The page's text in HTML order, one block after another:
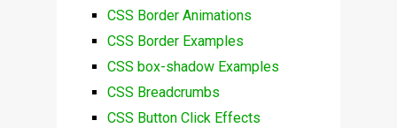
CSS Border Animations
CSS Border Examples
CSS box-shadow Examples
CSS Breadcrumbs
CSS Button Click Effects